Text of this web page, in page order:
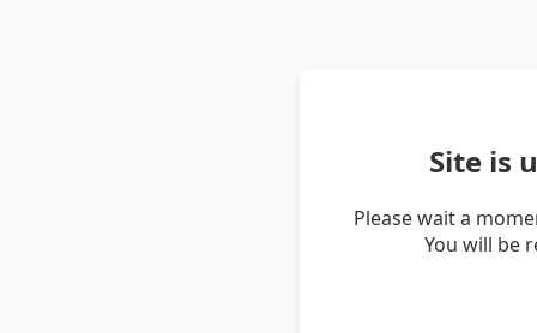
Site is
Please wait a
You will be